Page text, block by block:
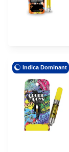
Indica Dominant